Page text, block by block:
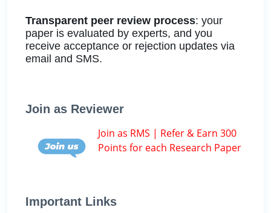
Transparent peer review process: your
paper is evaluated by experts, and you
receive acceptance or rejection updates via
email and SMS.
Join as Reviewer
Join as RMS | Refer & Earn 300
Points for each Research Paper
Important Links